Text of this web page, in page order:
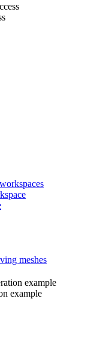
meshes
example
example